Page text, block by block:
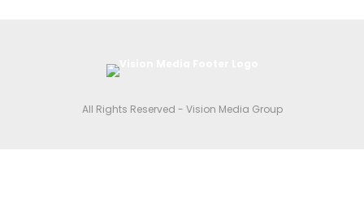
All Rights Reserved - Vision Media Group